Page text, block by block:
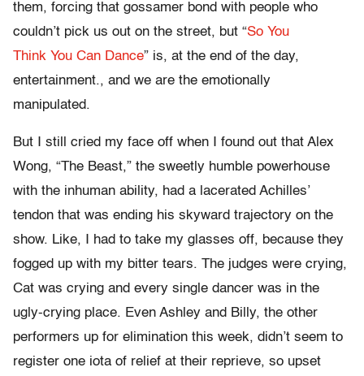
them, forcing that gossamer bond with people who
couldn’t pick us out on the street, but “So You
Think You Can Dance” is, at the end of the day,
entertainment., and we are the emotionally
manipulated.
But I still cried my face off when I found out that Alex
Wong, “The Beast,” the sweetly humble powerhouse
with the inhuman ability, had a lacerated Achilles’
tendon that was ending his skyward trajectory on the
show. Like, I had to take my glasses off, because they
fogged up with my bitter tears. The judges were crying,
Cat was crying and every single dancer was in the
ugly-crying place. Even Ashley and Billy, the other
performers up for elimination this week, didn’t seem to
register one iota of relief at their reprieve, so upset